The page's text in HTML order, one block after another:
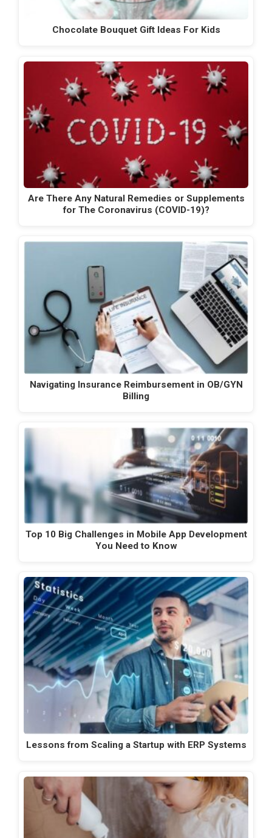
Chocolate Bouquet Gift Ideas For Kids
Are There Any Natural Remedies or Supplements
for The Coronavirus (COVID-19)?
Navigating Insurance Reimbursement in OB/GYN
Billing
Top 10 Big Challenges in Mobile App Development
You Need to Know
Lessons from Scaling a Startup with ERP Systems